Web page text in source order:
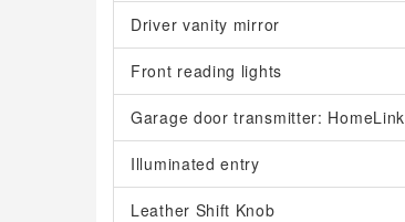
Driver vanity mirror
Front reading lights
Garage door transmitter: HomeLink
Illuminated entry
Leather Shift Knob